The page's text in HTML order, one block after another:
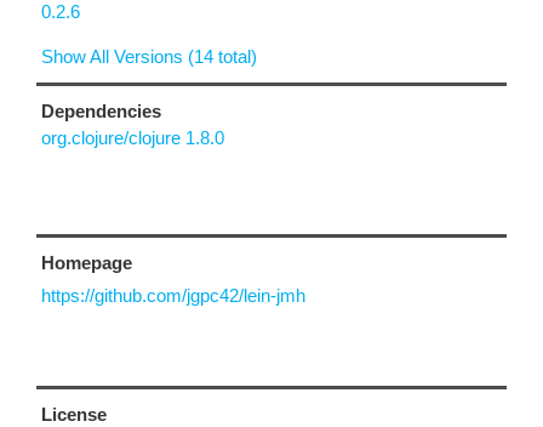
0.2.6
Show All Versions (14 total)
Dependencies
org.clojure/clojure 1.8.0
Homepage
https://github.com/jgpc42/lein-jmh
License